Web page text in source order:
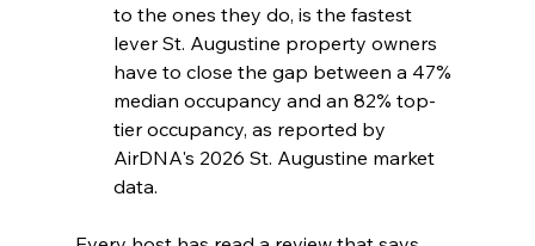
to the ones they do, is the fastest
lever St. Augustine property owners
have to close the gap between a 47%
median occupancy and an 82% top-
tier occupancy, as reported by
AirDNA's 2026 St. Augustine market
data.